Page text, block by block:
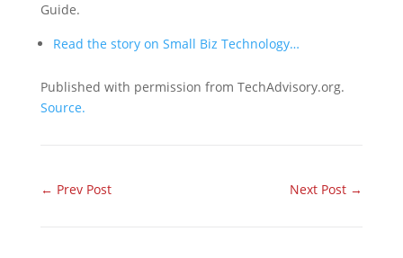
Guide.
Read the story on Small Biz Technology…
Published with permission from TechAdvisory.org.
Source.
← Prev Post Next Post →